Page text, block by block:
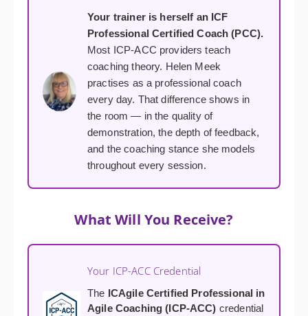
Your trainer is herself an ICF
Professional Certified Coach (PCC).
Most ICP-ACC providers teach
coaching theory. Helen Meek
practises as a professional coach
every day. That difference shows in
the room — in the quality of
demonstration, the depth of feedback,
and the coaching stance she models
throughout every session.
What Will You Receive?
Your ICP-ACC Credential
The ICAgile Certified Professional in
Agile Coaching (ICP-ACC) credential